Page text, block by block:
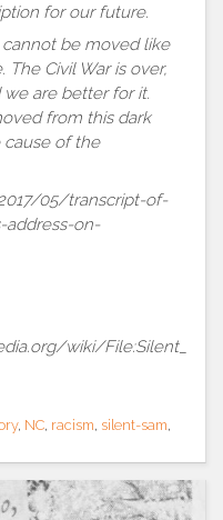
for our future.
be moved like
The Civil War is over,
are better for it.
from this dark
of the
05/transcript-of-
address-on-
wiki/File:Silent_
, NC racism silent-sam